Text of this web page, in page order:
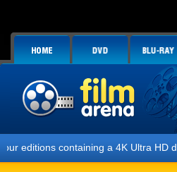
containing a 4K Ultra HD